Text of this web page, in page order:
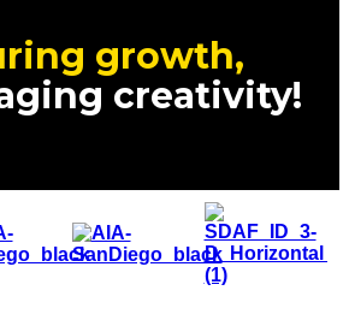
growth,
creativity!